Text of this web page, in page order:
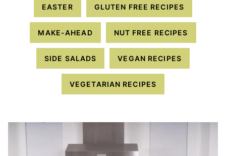
EASTER GLUTEN FREE RECIPES
MAKE-AHEAD NUT FREE RECIPES
SIDE SALADS VEGAN RECIPES
VEGETARIAN RECIPES